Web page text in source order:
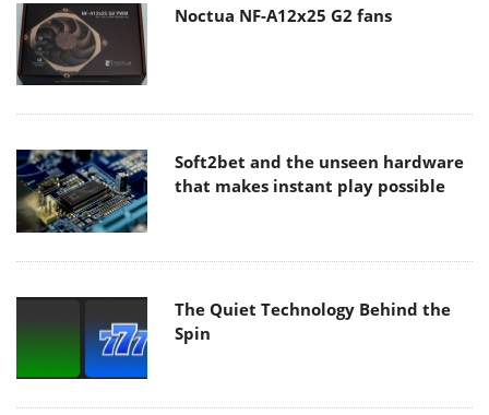
Noctua NF-A12x25 G2 fans
Soft2bet and the unseen hardware
that makes instant play possible
The Quiet Technology Behind the
Spin